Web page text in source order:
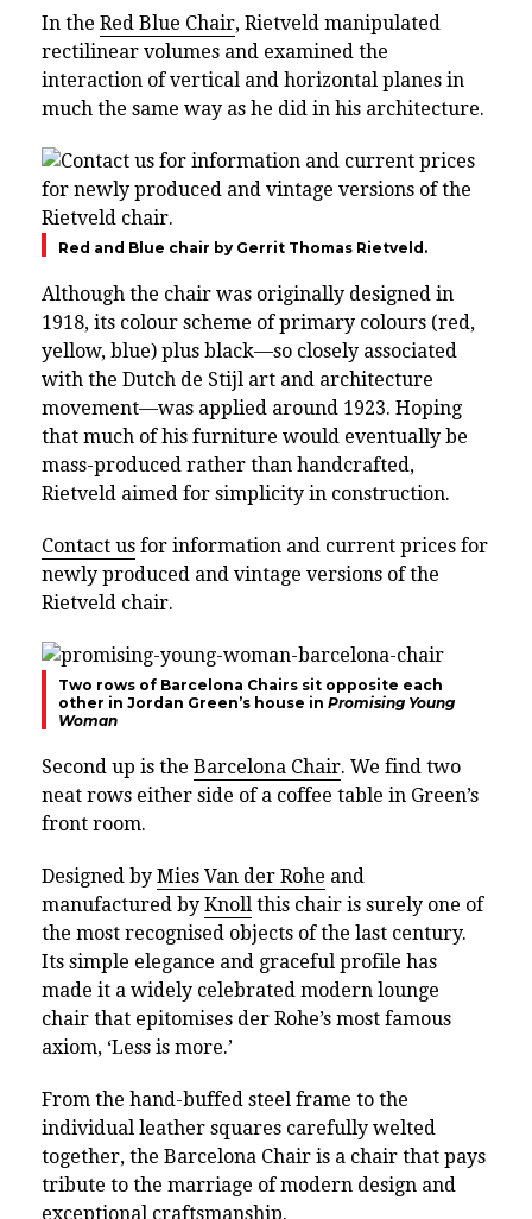
In the Red Blue Chair, Rietveld manipulated
rectilinear volumes and examined the
interaction of vertical and horizontal planes in
much the same way as he did in his architecture.
Red and Blue chair by Gerrit Thomas Rietveld.
Although the chair was originally designed in
1918, its colour scheme of primary colours (red,
yellow, blue) plus black—so closely associated
with the Dutch de Stijl art and architecture
movement—was applied around 1923. Hoping
that much of his furniture would eventually be
mass-produced rather than handcrafted,
Rietveld aimed for simplicity in construction.
Contact us for information and current prices for
newly produced and vintage versions of the
Rietveld chair.
Two rows of Barcelona Chairs sit opposite each
other in Jordan Green’s house in Promising Young
Woman
Second up is the Barcelona Chair. We find two
neat rows either side of a coffee table in Green’s
front room.
Designed by Mies Van der Rohe and
manufactured by Knoll this chair is surely one of
the most recognised objects of the last century.
Its simple elegance and graceful profile has
made it a widely celebrated modern lounge
chair that epitomises der Rohe’s most famous
axiom, ‘Less is more.’
From the hand-buffed steel frame to the
individual leather squares carefully welted
together, the Barcelona Chair is a chair that pays
tribute to the marriage of modern design and
exceptional craftsmanship.